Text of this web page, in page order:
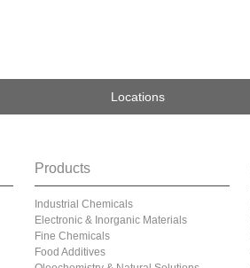
Locations
Products
Industrial Chemicals
Electronic & Inorganic Materials
Fine Chemicals
Food Additives